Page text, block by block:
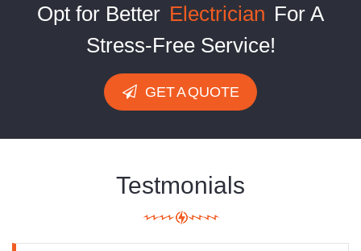
Opt for Better Electrician For A
Stress-Free Service!
GET A QUOTE
Testmonials